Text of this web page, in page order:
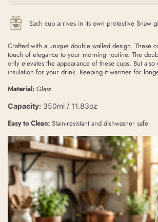
Each cup arrives in its own protective Snaw
Crafted with a unique double walled design. These
touch of elegance to your morning routine. The
only elevates the appearance of these cups. But also
insulation for your drink. Keeping it warmer for
Material: Glass
Capacity: 350ml / 11.83oz
Easy to Clean: Stain-resistant and dishwasher safe